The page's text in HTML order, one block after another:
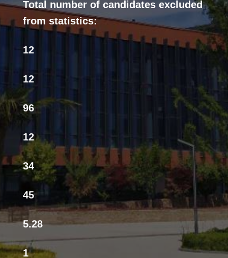
Total number of candidates excluded
from statistics:
12
12
96
12
34
45
5.28
1